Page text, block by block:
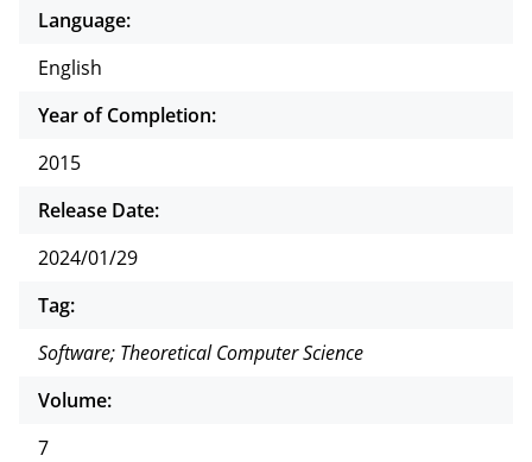
Language:
English
Year of Completion:
2015
Release Date:
2024/01/29
Tag:
Software; Theoretical Computer Science
Volume:
7